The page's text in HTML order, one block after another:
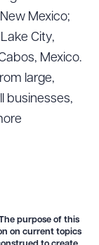
Mexico;
City,
Mexico.
large,
businesses,
purpose of this
on current topics
Drag to order